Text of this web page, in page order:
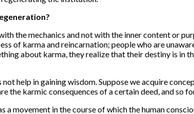
the mechanics and not with the inner content or
of karma and reincarnation; people who are
about karma, they realize that their destiny is in
help in gaining wisdom. Suppose we acquire
the karmic consequences of a certain deed, and so
movement in the course of which the human